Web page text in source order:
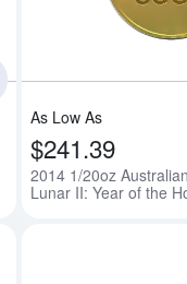
As Low As
$241.39
2014 1/20oz
Lunar II: Year of the